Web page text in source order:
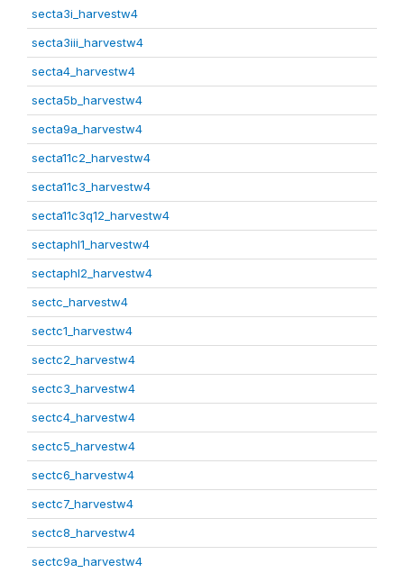
secta3i_harvestw4
secta3iii_harvestw4
secta4_harvestw4
secta5b_harvestw4
secta9a_harvestw4
secta11c2_harvestw4
secta11c3_harvestw4
secta11c3q12_harvestw4
sectaphl1_harvestw4
sectaphl2_harvestw4
sectc_harvestw4
sectc1_harvestw4
sectc2_harvestw4
sectc3_harvestw4
sectc4_harvestw4
sectc5_harvestw4
sectc6_harvestw4
sectc7_harvestw4
sectc8_harvestw4
sectc9a_harvestw4